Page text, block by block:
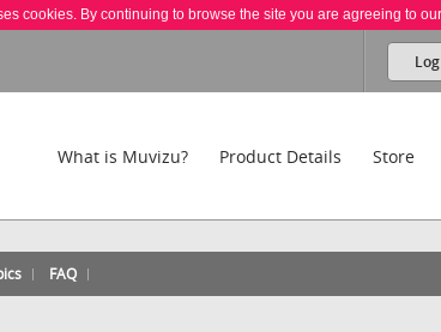
cookies. By continuing to browse the site you are agreeing to
What is Muvizu? Product Details Store
FAQ